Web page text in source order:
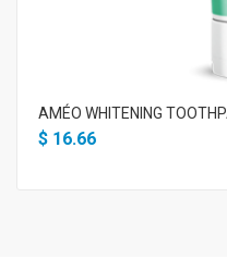
AMÉO WHITENING
$ 16.66